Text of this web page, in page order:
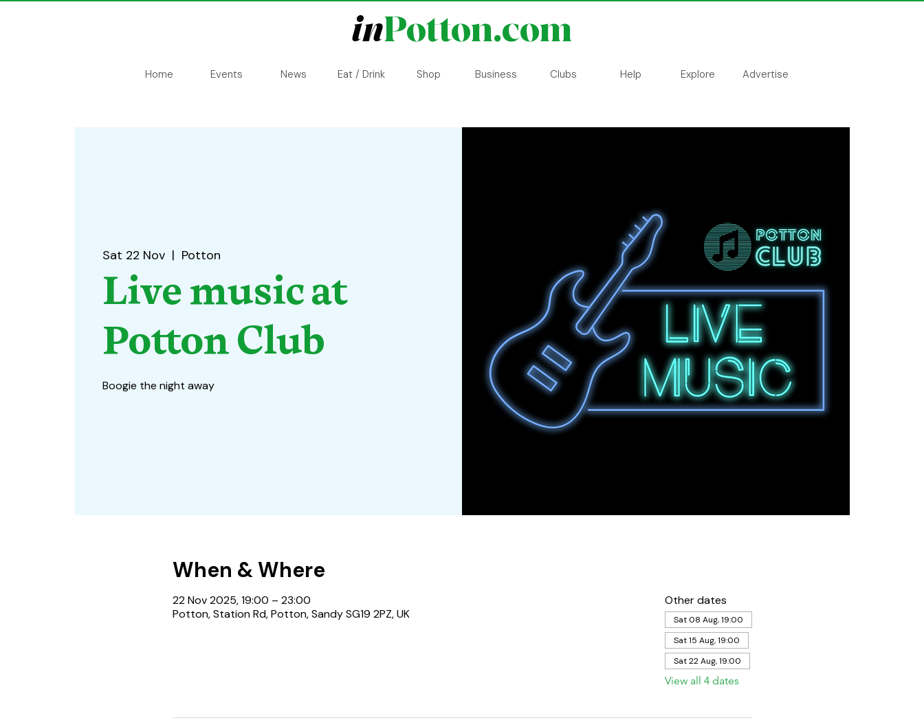
inPotton.com
Home Events News Eat / Drink Shop Business Clubs Help Explore Advertise
Sat 22 Nov
  |
Potton
Live music at
Potton Club
Boogie the night away
When & Where
22 Nov 2025, 19:00 – 23:00
Potton, Station Rd, Potton, Sandy SG19 2PZ, UK
Other dates
Sat 08 Aug, 19:00
Sat 15 Aug, 19:00
Sat 22 Aug, 19:00
View all 4 dates